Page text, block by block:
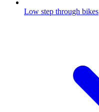
Low step through bikes